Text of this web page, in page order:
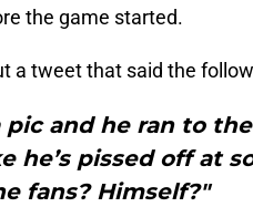
the game started.
a tweet that said the
pic and he ran to
he’s pissed off at
fans? Himself?"